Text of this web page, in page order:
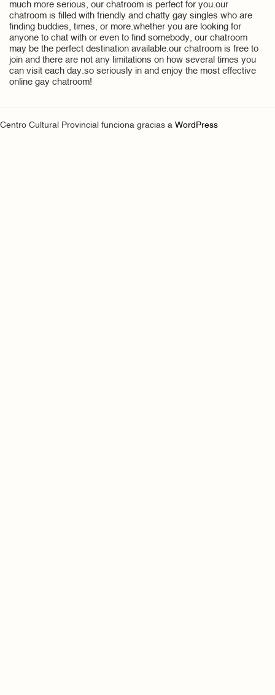
much more serious, our chatroom is perfect for you.our
chatroom is filled with friendly and chatty gay singles who are
finding buddies, times, or more.whether you are looking for
anyone to chat with or even to find somebody, our chatroom
may be the perfect destination available.our chatroom is free to
join and there are not any limitations on how several times you
can visit each day.so seriously in and enjoy the most effective
online gay chatroom!
Centro Cultural Provincial funciona gracias a WordPress